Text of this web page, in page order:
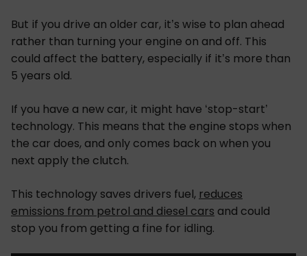
But if you drive an older car, it’s wise to plan ahead
rather than turning your engine on and off. This
could affect the battery, especially if it’s more than
5 years old.
If you have a new car, it might have ‘stop-start’
technology. This means that the engine stops when
the car does, and only comes back on when you
next apply the clutch.
This technology saves drivers fuel, reduces
emissions from petrol and diesel cars and could
stop you from getting a fine for idling.